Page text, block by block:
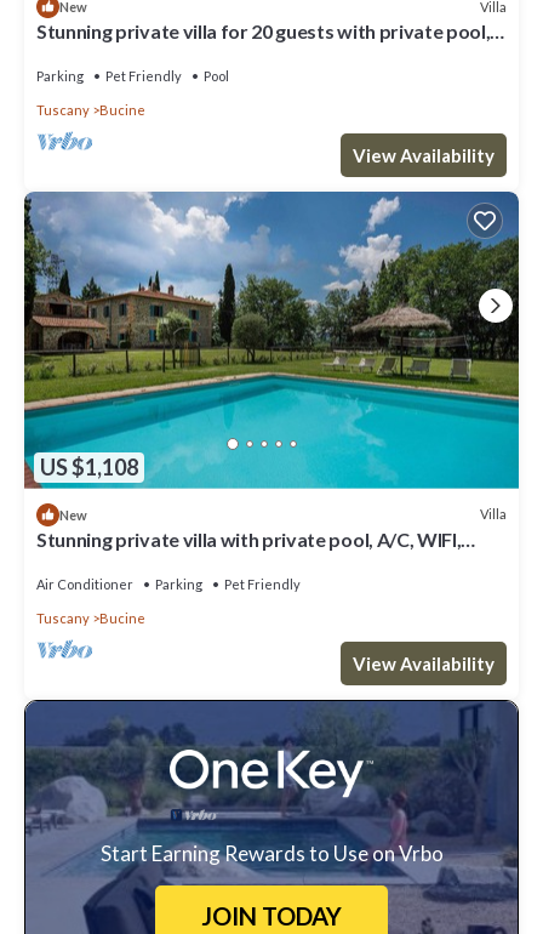
New Villa
Stunning private villa for 20 guests with private pool,
Parking Pet Friendly Pool
Tuscany Bucine
View Availability
US $1,108
New Villa
Stunning private villa with private pool, A/C, WIFI,
Air Conditioner Parking Pet Friendly
Tuscany Bucine
View Availability
Start Earning Rewards to Use on Vrbo
JOIN TODAY